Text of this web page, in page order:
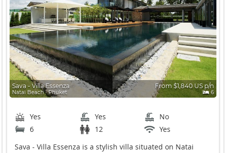
Sava - Villa Essenza
Natai Beach ∙ Phuket
From $1,840 US p/n
6
Yes Yes
No
6
12
Yes
Sava - Villa Essenza is a stylish villa situated on Natai